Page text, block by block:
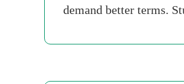
demand better terms.